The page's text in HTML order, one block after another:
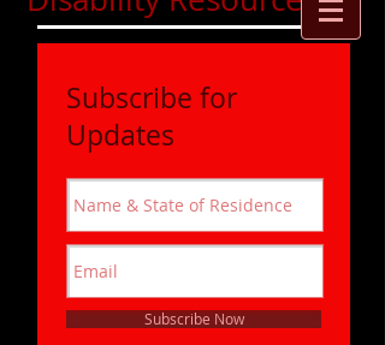
Subscribe for
Updates
Subscribe Now